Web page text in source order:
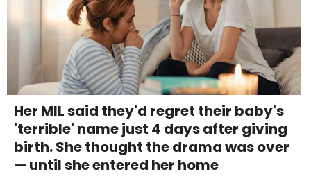
Her MIL said they'd regret their baby's
'terrible' name just 4 days after giving
birth. She thought the drama was over
— until she entered her home